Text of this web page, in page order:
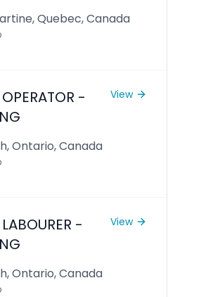
Quebec, Canada
-
View
Ontario, Canada
-
View
Ontario, Canada